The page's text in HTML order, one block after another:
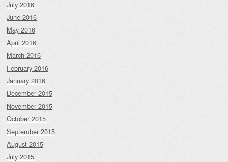
July 2016
June 2016
May 2016
April 2016
March 2016
February 2016
January 2016
December 2015
November 2015
October 2015
September 2015
August 2015
July 2015